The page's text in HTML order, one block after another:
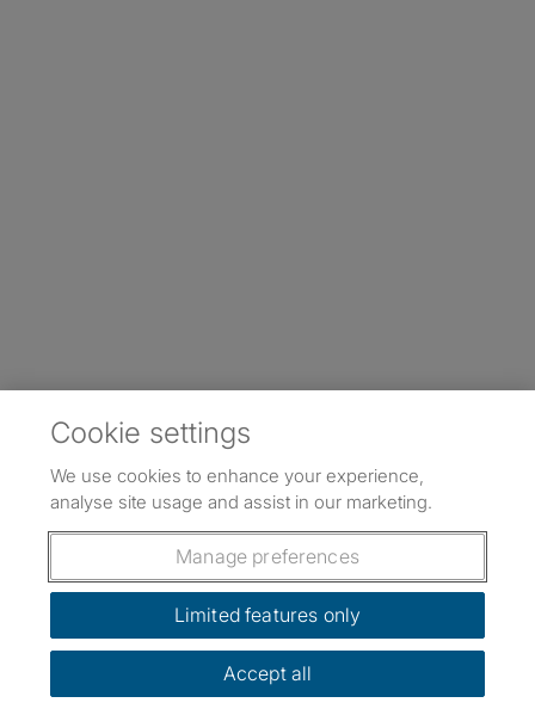
Cookie settings
We use cookies to enhance your experience,
analyse site usage and assist in our marketing.
Manage preferences
Limited features only
Accept all